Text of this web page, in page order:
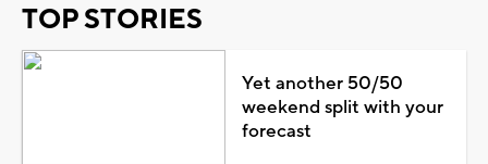
TOP STORIES
Yet another 50/50
weekend split with your
forecast